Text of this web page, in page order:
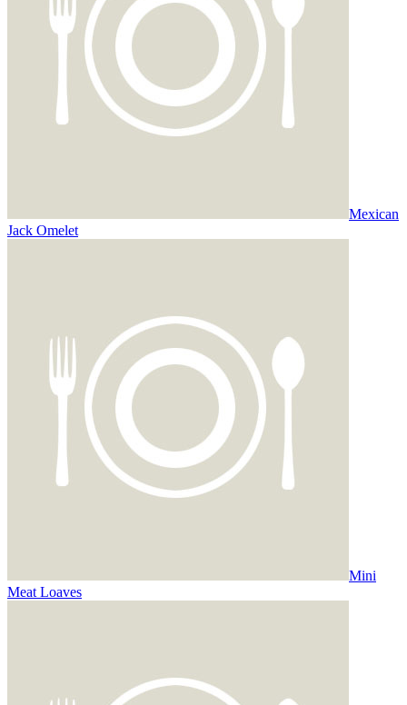
Mexican
Jack Omelet
Mini
Meat Loaves